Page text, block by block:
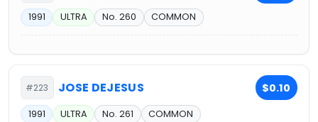
1991 ULTRA No. 260 COMMON
#223 JOSE DEJESUS $0.10
1991 ULTRA No. 261 COMMON